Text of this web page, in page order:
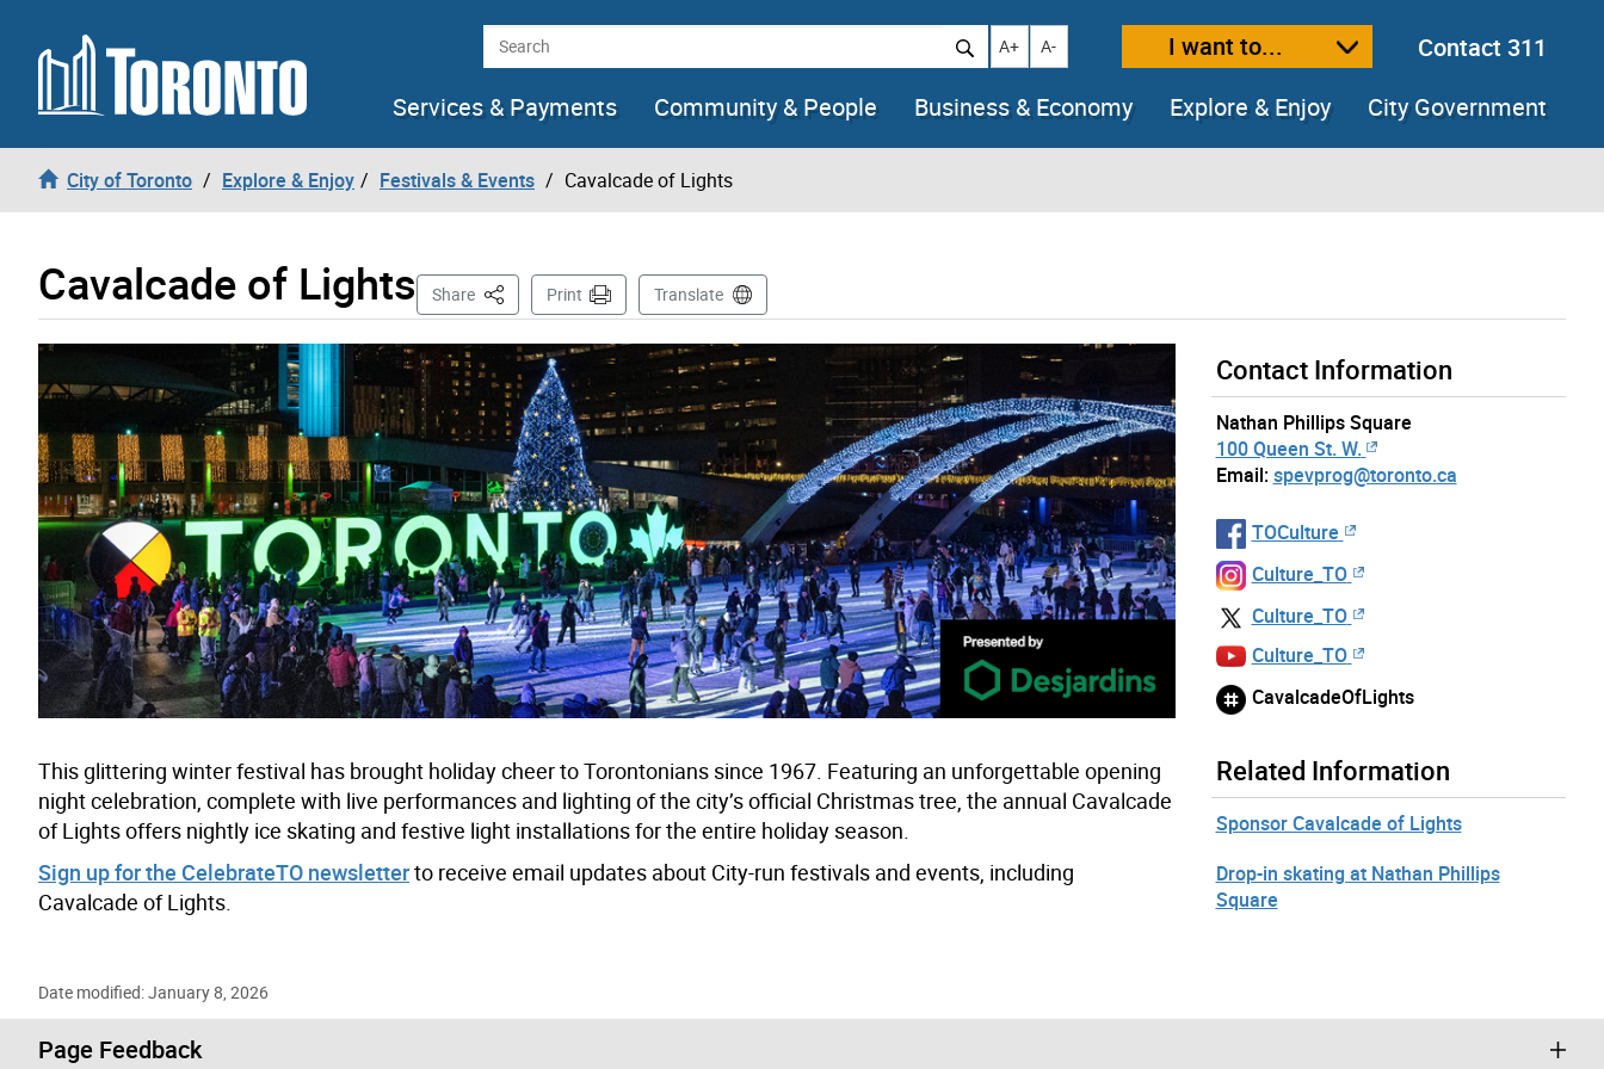
Skip to content Search Increase text size
A+ Decrease text size
A- I want to...
Contact 311
Services & Payments
Community & People Business & Economy Explore & Enjoy City Government
City of Toronto Explore & Enjoy Festivals & Events Cavalcade of Lights
Cavalcade of Lights Share This PagePrint Translate
This glittering winter festival has brought holiday cheer to Torontonians since 1967. Featuring an unforgettable opening
night celebration, complete with live performances and lighting of the city’s official Christmas tree, the annual Cavalcade
of Lights offers nightly ice skating and festive light installations for the entire holiday season.
Sign up for the CelebrateTO newsletterto receive email updates about City-run festivals and events, including
Cavalcade of Lights.
Contact Information
Nathan Phillips Square
100 Queen St. W.
Email: spevprog@toronto.ca
TOCulture
Culture_TO
Culture_TO
Culture_TO
CavalcadeOfLights
Related Information
Sponsor Cavalcade of Lights
Drop-in skating at Nathan Phillips
Square
Date modified: January 8, 2026
Page Feedback